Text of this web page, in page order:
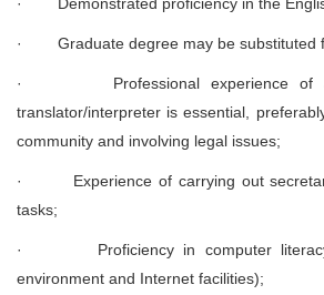
· Graduate degree may be substituted
·
Professional experience
translator/interpreter is essential,
community and involving legal issues;
·
Experience of carrying out
tasks;
·
Proficiency in computer
environment and Internet facilities);